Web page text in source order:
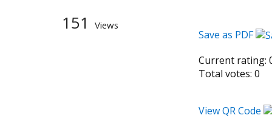
Save as PDF
Current rating:
Total votes: 0
View QR Code
151 Views